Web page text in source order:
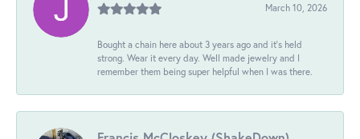
March 10, 2026
Bought a chain here about 3 years ago and it’s held
strong. Wear it every day. Well made jewelry and I
remember them being super helpful when I was there.